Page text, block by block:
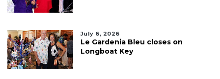
July 6, 2026
Le Gardenia Bleu closes on
Longboat Key